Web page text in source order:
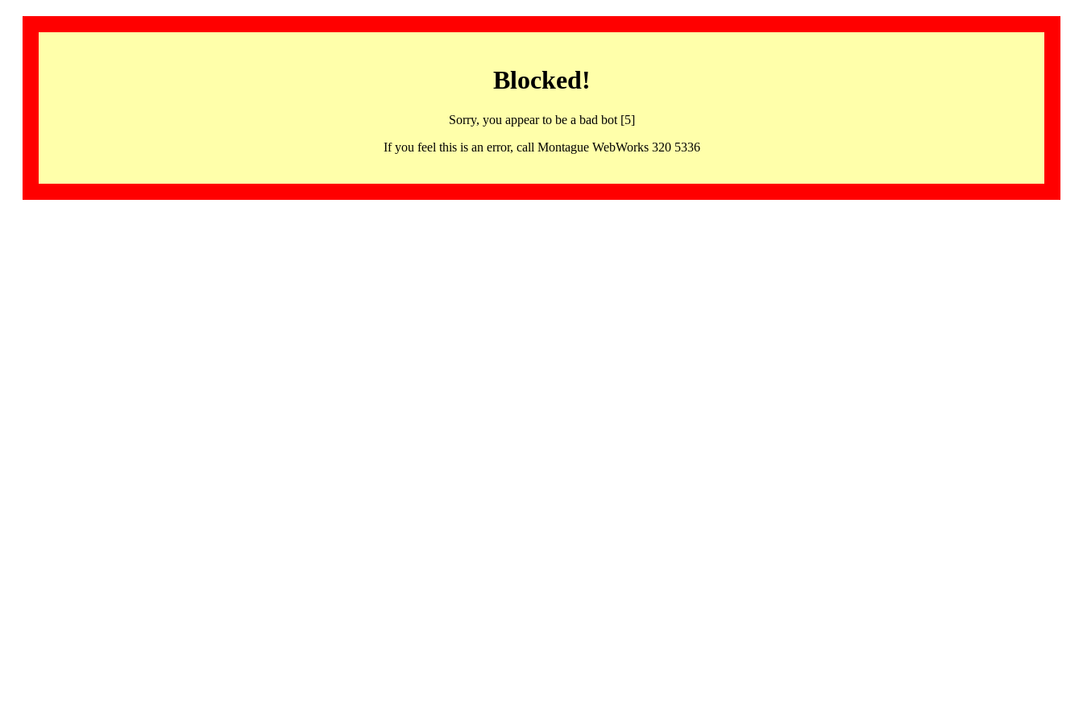
Blocked!
Sorry, you appear to be a bad bot [5]
If you feel this is an error, call Montague WebWorks 320 5336